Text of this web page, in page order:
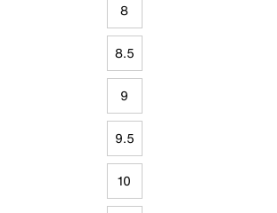
8
8.5
9
9.5
10